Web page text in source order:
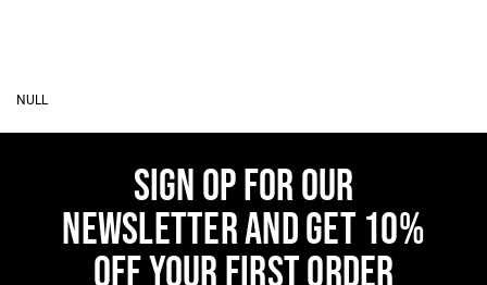
NULL
SIGN OP FOR OUR
NEWSLETTER AND GET 10%
OFF YOUR FIRST ORDER